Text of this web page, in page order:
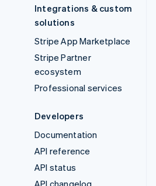
Integrations & custom
solutions
Stripe App Marketplace
Stripe Partner
ecosystem
Professional services
Developers
Documentation
API reference
API status
API changelog